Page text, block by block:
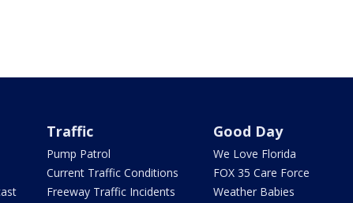
Traffic
Pump Patrol
Current Traffic Conditions
Freeway Traffic Incidents
Good Day
We Love Florida
FOX 35 Care Force
Weather Babies